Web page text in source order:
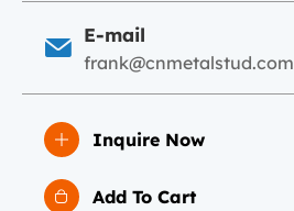
E-mail
frank@cnmetalstud.com
Inquire Now
Add To Cart